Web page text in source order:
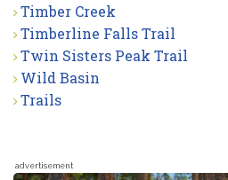
Timber Creek
Timberline Falls Trail
Twin Sisters Peak Trail
Wild Basin
Trails
advertisement